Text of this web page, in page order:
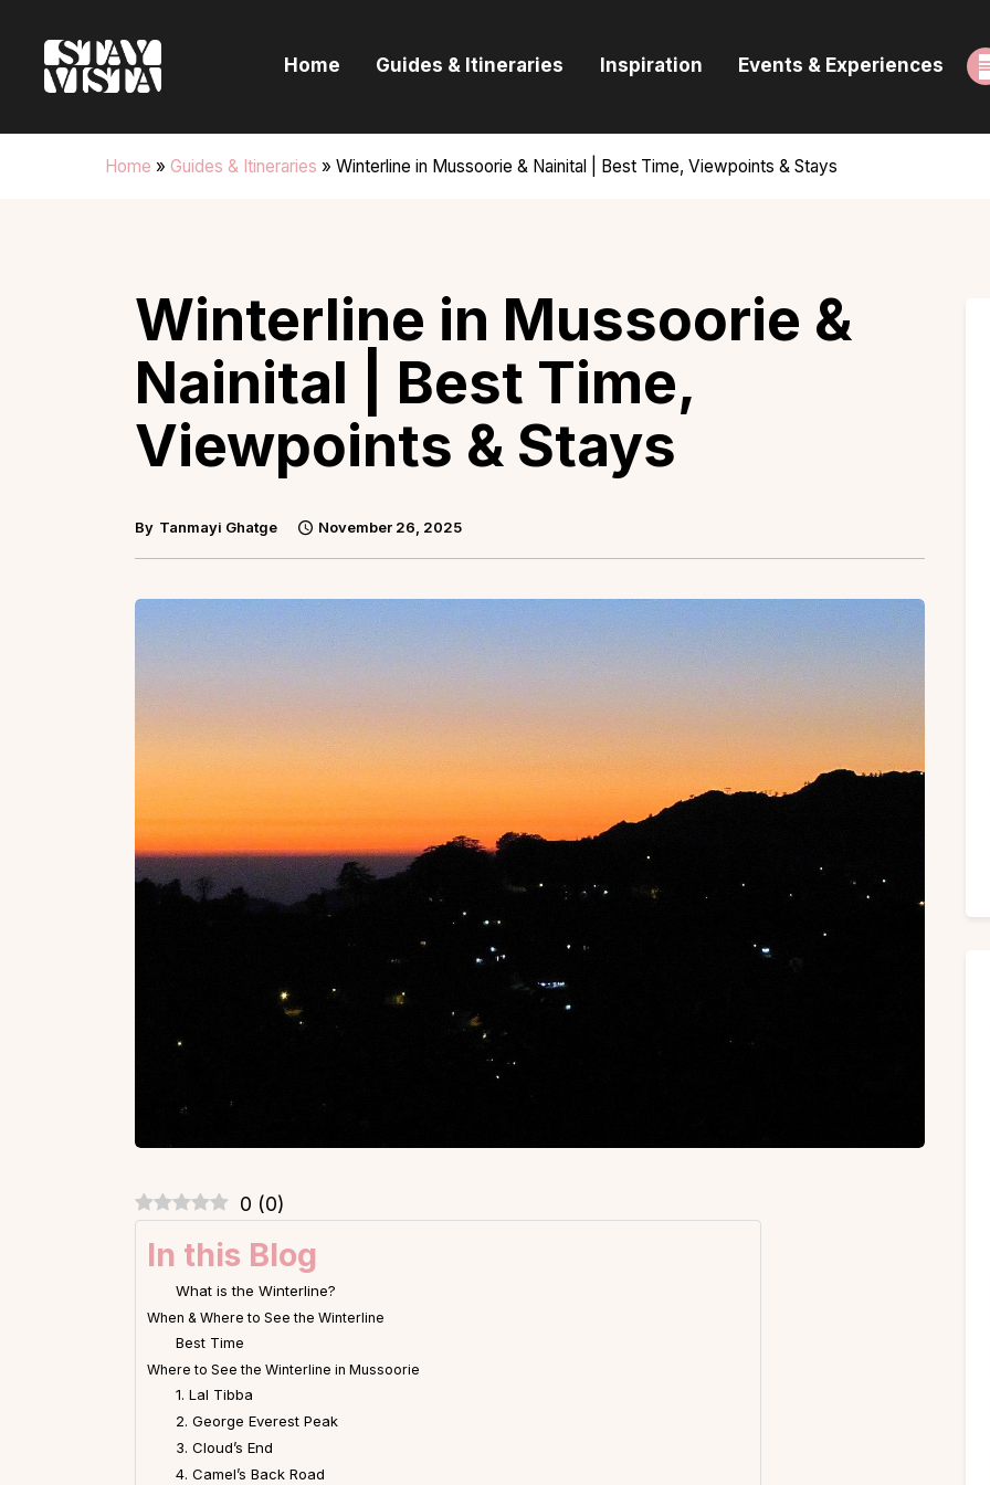
Home Guides & Itineraries Inspiration Events & Experiences
Home » Guides & Itineraries » Winterline in Mussoorie & Nainital | Best Time, Viewpoints & Stays
Guides & Itineraries
Inspiration
Winterline in Mussoorie &
Nainital | Best Time,
Viewpoints & Stays
By Tanmayi Ghatge November 26, 2025
0 (0)
In this Blog
What is the Winterline?
When & Where to See the Winterline
Best Time
Where to See the Winterline in Mussoorie
1. Lal Tibba
2. George Everest Peak
3. Cloud’s End
4. Camel’s Back Road